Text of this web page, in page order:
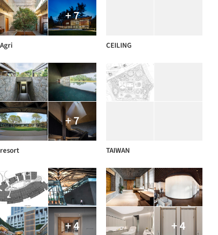
+ 7
Agri CEILING
+ 7
resort TAIWAN
+ 4 + 4